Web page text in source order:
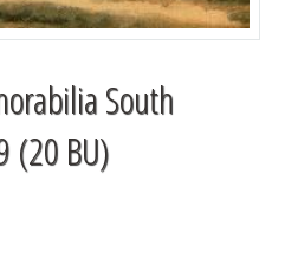
South
(20 BU)